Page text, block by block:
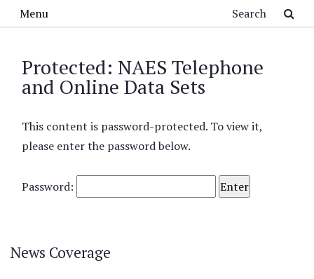
Menu
Protected: NAES Telephone
and Online Data Sets
This content is password-protected. To view it,
please enter the password below.
Password:
News Coverage